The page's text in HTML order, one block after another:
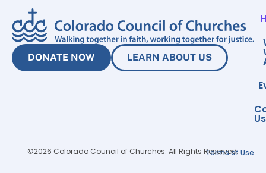
DONATE NOW LEARN ABOUT US
Us
©2026 Colorado Council of Churches. All Rights Reserved.
Terms of Use